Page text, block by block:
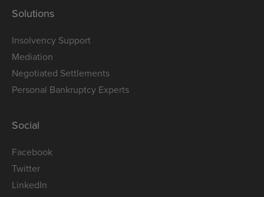
Solutions
Insolvency Support
Mediation
Negotiated Settlements
Personal Bankruptcy Experts
Social
Facebook
Twitter
LinkedIn